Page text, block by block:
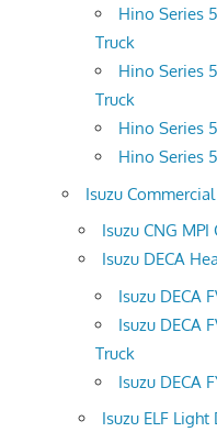
Hino Series
Truck
Hino Series
Truck
Hino Series
Hino Series
Isuzu
Isuzu CNG
Isuzu DECA
Isuzu DECA
Isuzu DECA
Truck
Isuzu DECA
Isuzu ELF